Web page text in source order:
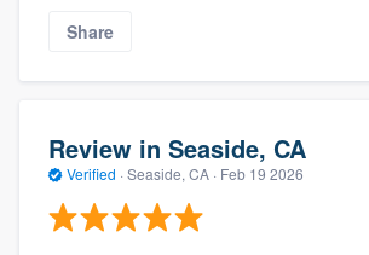
Share
Review in Seaside, CA
Verified · Seaside, CA · Feb 19 2026